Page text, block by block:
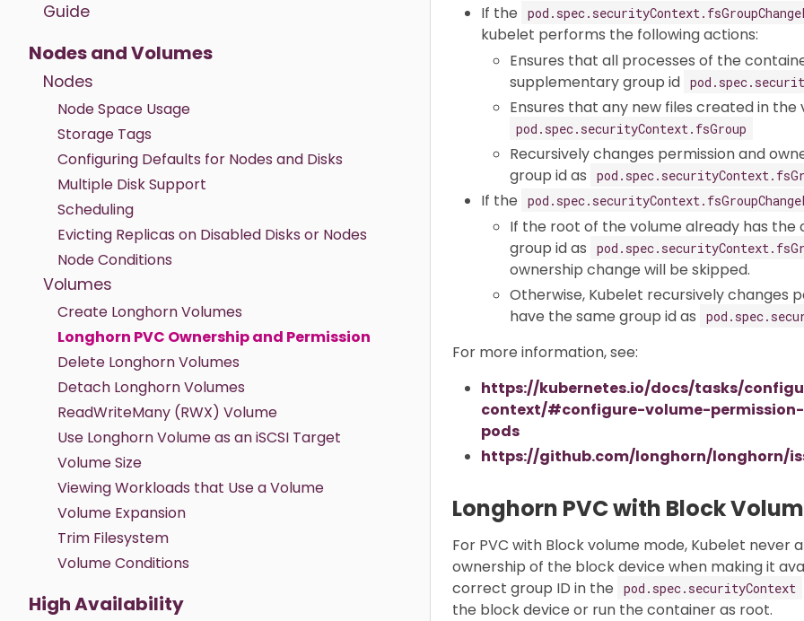
Guide
Nodes and Volumes
Nodes
Node Space Usage
Storage Tags
Configuring Defaults for Nodes and Disks
Multiple Disk Support
Scheduling
Evicting Replicas on Disabled Disks or Nodes
Node Conditions
Volumes
Create Longhorn Volumes
Longhorn PVC Ownership and Permission
Delete Longhorn Volumes
Detach Longhorn Volumes
ReadWriteMany (RWX) Volume
Use Longhorn Volume as an iSCSI Target
Volume Size
Viewing Workloads that Use a Volume
Volume Expansion
Trim Filesystem
Volume Conditions
High Availability
If the
kubelet performs the following actions:
Ensures that all processes of the
supplementary group id
Ensures that any new files created in the
pod.spec.securityContext.fsGroup
Recursively changes permission and
group id as
If the
If the root of the volume already has
group id as
ownership change will be skipped.
Otherwise, Kubelet recursively changes
have the same group id as
For more information, see:
https://kubernetes.io/docs/tasks/
context/#configure-volume-
pods
https://github.com/longhorn/longhorn/
Longhorn PVC with Block
For PVC with Block volume mode, Kubelet
ownership of the block device when making it
correct group ID in the
pod.spec.securityContext
the block device or run the container as root.